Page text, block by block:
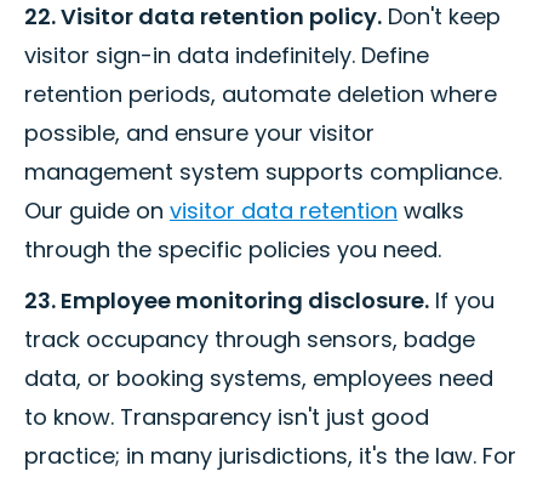
22. Visitor data retention policy. Don't keep
visitor sign-in data indefinitely. Define
retention periods, automate deletion where
possible, and ensure your visitor
management system supports compliance.
Our guide on visitor data retention walks
through the specific policies you need.
23. Employee monitoring disclosure. If you
track occupancy through sensors, badge
data, or booking systems, employees need
to know. Transparency isn't just good
practice; in many jurisdictions, it's the law. For